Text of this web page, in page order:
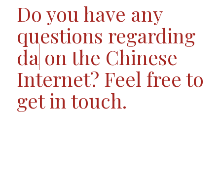
Do you have any
questions regarding
data on the Chinese
Internet? Feel free to
get in touch.